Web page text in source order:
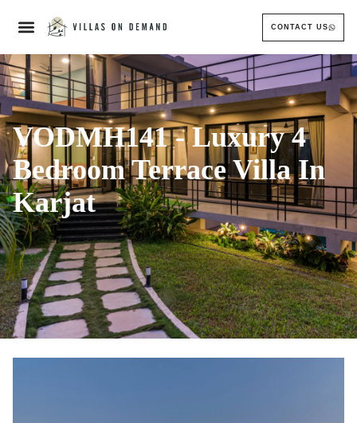
CONTACT US
VODMH141 - Luxury 4
Bedroom Terrace Villa In
Karjat